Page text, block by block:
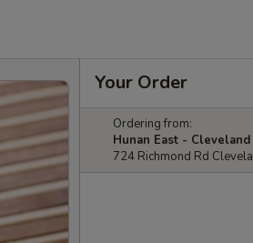
Your Order
Ordering from:
Hunan East - Cleveland
724 Richmond Rd